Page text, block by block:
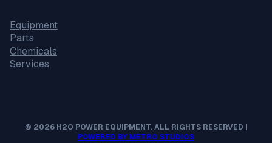
Equipment
Parts
Chemicals
Services
© 2026 H2O POWER EQUIPMENT. ALL RIGHTS RESERVED |
POWERED BY METRO STUDIOS